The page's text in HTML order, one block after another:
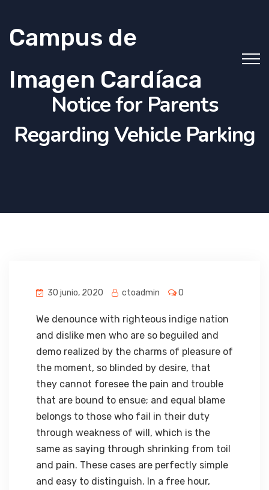
Campus de
Imagen Cardíaca
Notice for Parents
Regarding Vehicle Parking
30 junio, 2020 ctoadmin 0
We denounce with righteous indige nation
and dislike men who are so beguiled and
demo realized by the charms of pleasure of
the moment, so blinded by desire, that
they cannot foresee the pain and trouble
that are bound to ensue; and equal blame
belongs to those who fail in their duty
through weakness of will, which is the
same as saying through shrinking from toil
and pain. These cases are perfectly simple
and easy to distinguish. In a free hour,